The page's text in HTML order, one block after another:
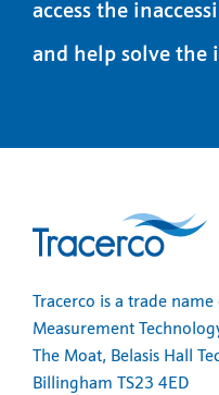
access the
and help solve the
Tracerco is a trade
Measurement
The Moat, Belasis Hall
Billingham TS23 4ED